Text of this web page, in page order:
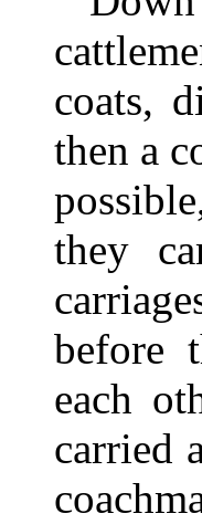
coats,
then a
they
before
each
carried